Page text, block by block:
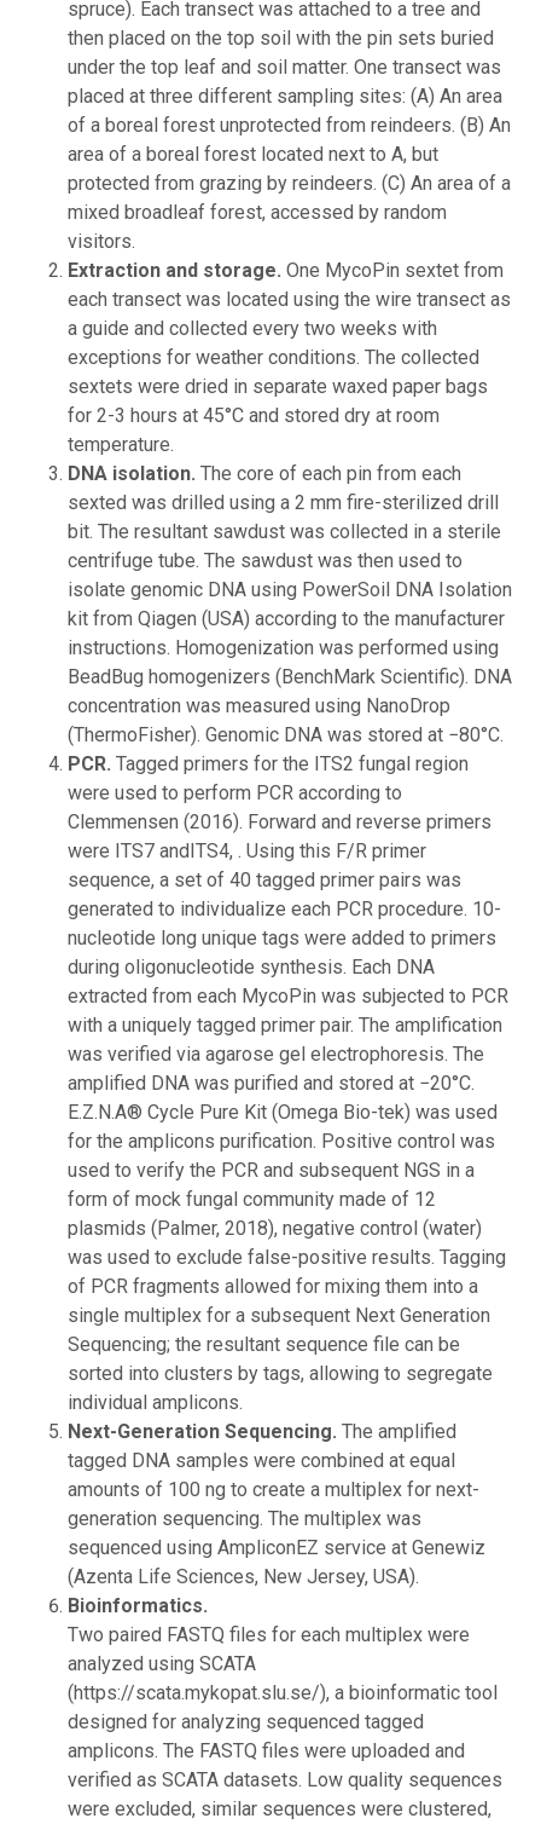
spruce). Each transect was attached to a tree and
then placed on the top soil with the pin sets buried
under the top leaf and soil matter. One transect was
placed at three different sampling sites: (A) An area
of a boreal forest unprotected from reindeers. (B) An
area of a boreal forest located next to A, but
protected from grazing by reindeers. (C) An area of a
mixed broadleaf forest, accessed by random
visitors.
Extraction and storage. One MycoPin sextet from
each transect was located using the wire transect as
a guide and collected every two weeks with
exceptions for weather conditions. The collected
sextets were dried in separate waxed paper bags
for 2-3 hours at 45°C and stored dry at room
temperature.
DNA isolation. The core of each pin from each
sexted was drilled using a 2 mm fire-sterilized drill
bit. The resultant sawdust was collected in a sterile
centrifuge tube. The sawdust was then used to
isolate genomic DNA using PowerSoil DNA Isolation
kit from Qiagen (USA) according to the manufacturer
instructions. Homogenization was performed using
BeadBug homogenizers (BenchMark Scientific). DNA
concentration was measured using NanoDrop
(ThermoFisher). Genomic DNA was stored at −80°C.
PCR. Tagged primers for the ITS2 fungal region
were used to perform PCR according to
Clemmensen (2016). Forward and reverse primers
were ITS7 andITS4, . Using this F/R primer
sequence, a set of 40 tagged primer pairs was
generated to individualize each PCR procedure. 10-
nucleotide long unique tags were added to primers
during oligonucleotide synthesis. Each DNA
extracted from each MycoPin was subjected to PCR
with a uniquely tagged primer pair. The amplification
was verified via agarose gel electrophoresis. The
amplified DNA was purified and stored at −20°C.
E.Z.N.A® Cycle Pure Kit (Omega Bio-tek) was used
for the amplicons purification. Positive control was
used to verify the PCR and subsequent NGS in a
form of mock fungal community made of 12
plasmids (Palmer, 2018), negative control (water)
was used to exclude false-positive results. Tagging
of PCR fragments allowed for mixing them into a
single multiplex for a subsequent Next Generation
Sequencing; the resultant sequence file can be
sorted into clusters by tags, allowing to segregate
individual amplicons.
Next-Generation Sequencing. The amplified
tagged DNA samples were combined at equal
amounts of 100 ng to create a multiplex for next-
generation sequencing. The multiplex was
sequenced using AmpliconEZ service at Genewiz
(Azenta Life Sciences, New Jersey, USA).
Bioinformatics.
Two paired FASTQ files for each multiplex were
analyzed using SCATA
(https://scata.mykopat.slu.se/), a bioinformatic tool
designed for analyzing sequenced tagged
amplicons. The FASTQ files were uploaded and
verified as SCATA datasets. Low quality sequences
were excluded, similar sequences were clustered,